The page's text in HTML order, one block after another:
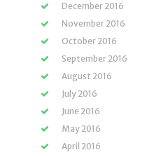
December 2016
November 2016
October 2016
September 2016
August 2016
July 2016
June 2016
May 2016
April 2016